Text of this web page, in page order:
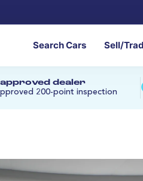
Search Cars Sell/
approved dealer
200-point inspection